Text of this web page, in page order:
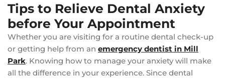
Tips to Relieve Dental Anxiety
before Your Appointment
Whether you are visiting for a routine dental check-up
or getting help from an emergency dentist in Mill
Park. Knowing how to manage your anxiety will make
all the difference in your experience. Since dental